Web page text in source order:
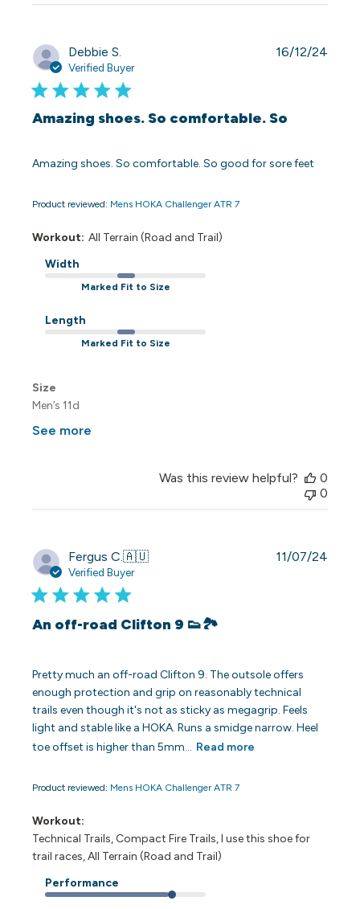
Debbie S.
Verified Buyer
Amazing shoes. So comfortable. So
Amazing shoes. So comfortable. So good for sore feet
Product reviewed: Mens HOKA Challenger ATR 7
Workout: All Terrain (Road and Trail)
Width
Marked Fit to Size
Length
Marked Fit to Size
Size
Men’s 11d
See more
16/12/24
Was this review helpful?
0
0
Fergus C.🇦🇺
Verified Buyer
An off-road Clifton 9 👟🏞️
Pretty much an off-road Clifton 9. The outsole offers
enough protection and grip on reasonably technical
trails even though it's not as sticky as megagrip. Feels
light and stable like a HOKA. Runs a smidge narrow. Heel
toe offset is higher than 5mm... Read more
Product reviewed: Mens HOKA Challenger ATR 7
Workout:
Technical Trails, Compact Fire Trails, I use this shoe for
trail races, All Terrain (Road and Trail)
Performance
11/07/24